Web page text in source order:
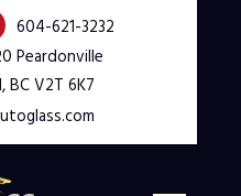
604-621-3232
Peardonville
V2T 6K7